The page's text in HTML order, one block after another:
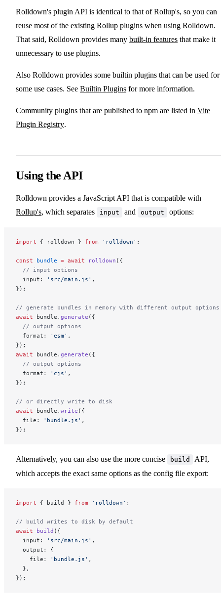
Rolldown's plugin API is identical to that of Rollup's, so you can
reuse most of the existing Rollup plugins when using Rolldown.
That said, Rolldown provides many built-in features that make it
unnecessary to use plugins.
Also Rolldown provides some builtin plugins that can be used for
some use cases. See Builtin Plugins for more information.
Community plugins that are published to npm are listed in Vite
Plugin Registry.
Using the API
Rolldown provides a JavaScript API that is compatible with
Rollup's, which separates input and output options:
import { rolldown } from 'rolldown' ;
const bundle = await rolldown ({
  // input options
  input:
'src/main.js' ,
});
// generate bundles in memory with different output options
await bundle. generate ({
  // output options
  format:
'esm' ,
});
await bundle. generate ({
  // output options
  format:
'cjs' ,
});
// or directly write to disk
await bundle. write ({
  file:
'bundle.js' ,
});
Alternatively, you can also use the more concise build
API,
which accepts the exact same options as the config file export:
import { build } from 'rolldown' ;
// build writes to disk by default
await build ({
  input:
'src/main.js' ,
  output: {
    file:
'bundle.js' ,
  },
});